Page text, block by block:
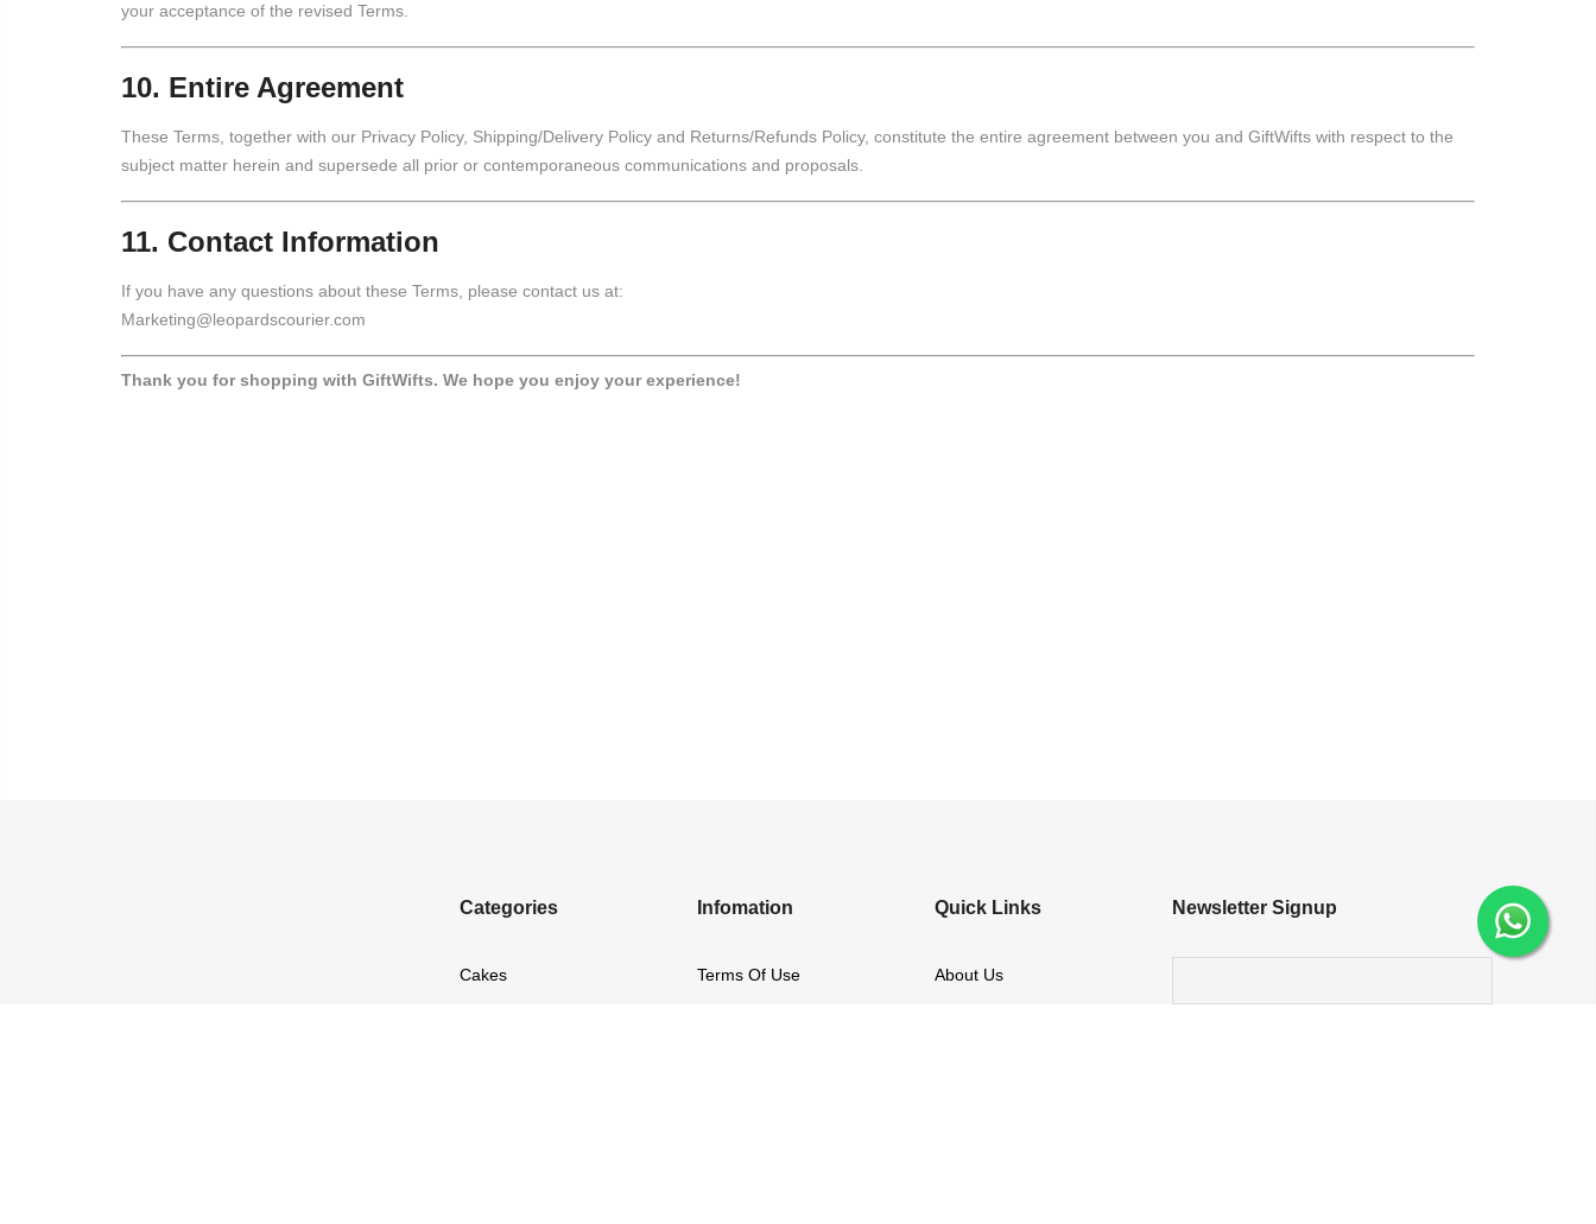
your acceptance of the revised Terms.
10. Entire Agreement
These Terms, together with our Privacy Policy, Shipping/Delivery Policy and Returns/Refunds Policy, constitute the entire agreement between you and GiftWifts with respect to the
subject matter herein and supersede all prior or contemporaneous communications and proposals.
11. Contact Information
If you have any questions about these Terms, please contact us at:
Marketing@leopardscourier.com
Thank you for shopping with GiftWifts. We hope you enjoy your experience!
Categories
Cakes
Infomation
Terms Of Use
Quick Links
About Us
Newsletter Signup